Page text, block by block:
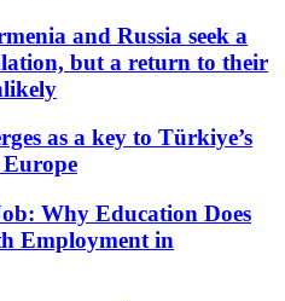
and Russia seek a
but a return to their
as a key to Türkiye’s
Why Education Does
Employment in